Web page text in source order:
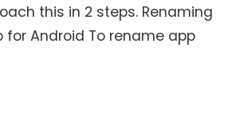
this in 2 steps. Renaming
for Android To rename app